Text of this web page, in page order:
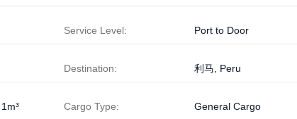
Service Level: Port to Door
Destination: 利马, Peru
Cargo Type: General Cargo